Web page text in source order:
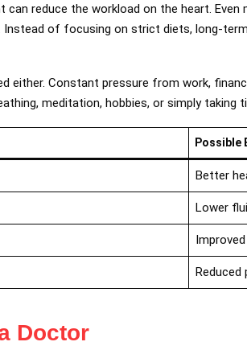
can reduce the workload on the heart.
Instead of focusing on strict diets, long-
either. Constant pressure from work,
meditation, hobbies, or simply taking
Possible
Better
Lower
Reduced
Doctor